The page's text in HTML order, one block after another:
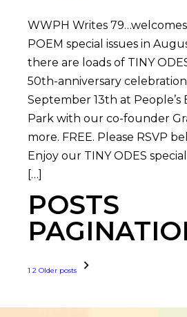
WWPH Writes
POEM special issues in
there are loads of TINY
50th-anniversary
September 13th at People’s
Park with our co-founder
more. FREE. Please RSVP
Enjoy our TINY ODES
[…]
POSTS
1 2 Older posts